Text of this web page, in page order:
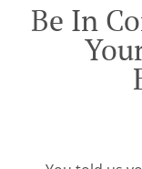
Be In